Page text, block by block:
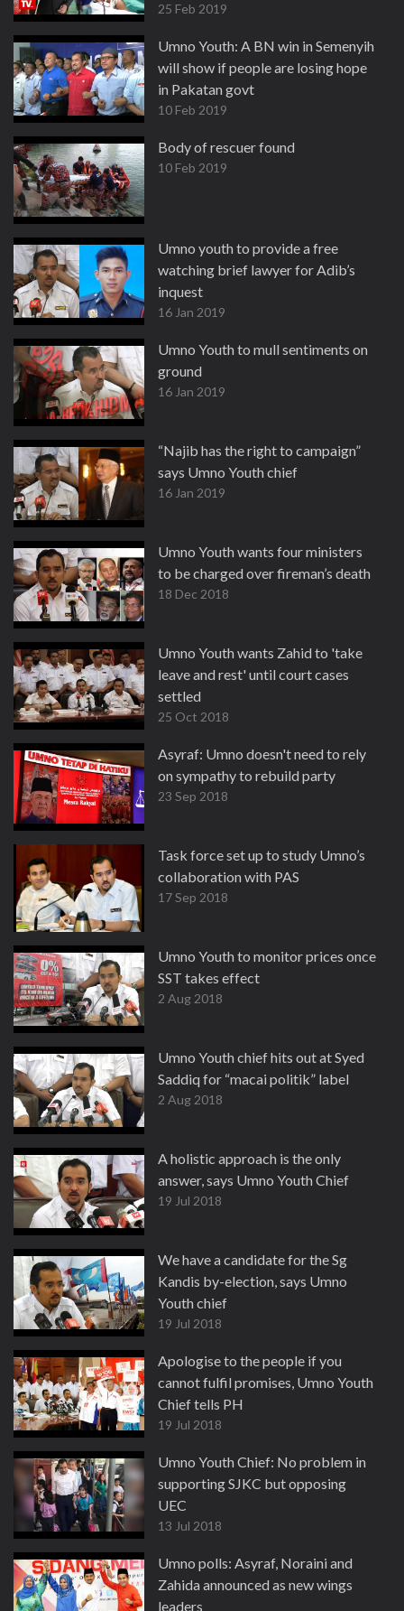
25 Feb 2019
Umno Youth: A BN win in Semenyih
will show if people are losing hope
in Pakatan govt
10 Feb 2019
Body of rescuer found
10 Feb 2019
Umno youth to provide a free
watching brief lawyer for Adib’s
inquest
16 Jan 2019
Umno Youth to mull sentiments on
ground
16 Jan 2019
“Najib has the right to campaign”
says Umno Youth chief
16 Jan 2019
Umno Youth wants four ministers
to be charged over fireman’s death
18 Dec 2018
Umno Youth wants Zahid to 'take
leave and rest' until court cases
settled
25 Oct 2018
Asyraf: Umno doesn't need to rely
on sympathy to rebuild party
23 Sep 2018
Task force set up to study Umno’s
collaboration with PAS
17 Sep 2018
Umno Youth to monitor prices once
SST takes effect
2 Aug 2018
Umno Youth chief hits out at Syed
Saddiq for “macai politik” label
2 Aug 2018
A holistic approach is the only
answer, says Umno Youth Chief
19 Jul 2018
We have a candidate for the Sg
Kandis by-election, says Umno
Youth chief
19 Jul 2018
Apologise to the people if you
cannot fulfil promises, Umno Youth
Chief tells PH
19 Jul 2018
Umno Youth Chief: No problem in
supporting SJKC but opposing
UEC
13 Jul 2018
Umno polls: Asyraf, Noraini and
Zahida announced as new wings
leaders